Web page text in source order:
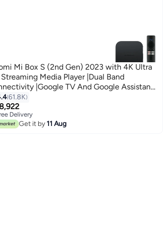
Mi Box S (2nd Gen) 2023 with 4K Ultra
Media Player |Dual Band
|Google TV And Google Assistant
Supported Black
61.8K
8,922
Delivery
Delivery
Get it by11 Aug